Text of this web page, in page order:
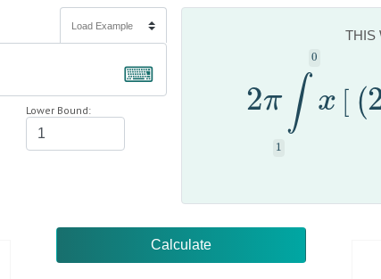
⌨
Lower Bound:
THIS
2π ∫ x [ (
2π ∫ x[(